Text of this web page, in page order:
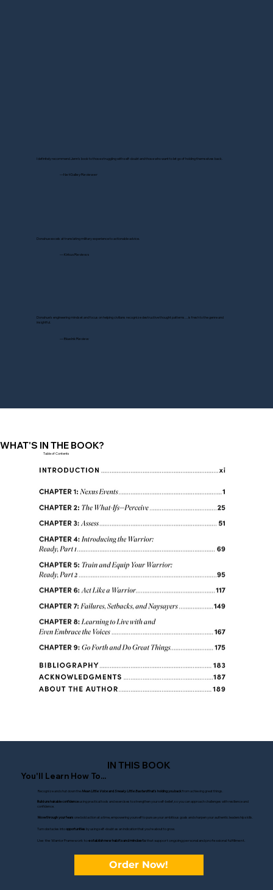
WHAT'S IN THE BOOK?
Table of Contents
IN THIS BOOK
You'll Learn How To...
Recognize and shut down theMean Little Voiceand Sneaky Little Bastardthat's holding you backfrom achieving great things.
Build unshakable confidenceusing practical tools and exercises to strengthen your self-belief, so you can approach challenges with resilience and
confidence.
Move through your fears one bold action at a time, empowering yourself to pursue your ambitious goals and sharpen your authentic leadership skills.
Turn obstacles intoopportunities by using self-doubt as an indication that you're about to grow.
Use the Warrior Framework toestablish new habits and mindsets that support ongoing personal and professional fulfillment.
Order Now!
I definitely recommend Jenn's book to those struggling with self-doubt and those who want to let go of holding themselves back.
—NetGalley Reviewer
Donahue excels at translating military experience to actionable advice.
— Kirkus Reviews
Donahue's engineering mindset and focus on helping civilians recognize destructive thought patterns…is fresh to the genre and
insightful.
— BlueInk Review